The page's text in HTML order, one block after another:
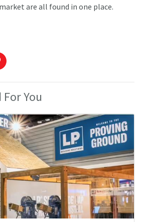
are all found in one place.
You